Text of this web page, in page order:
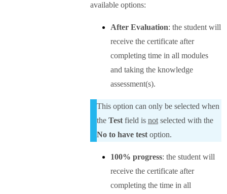
available options:
After Evaluation: the student will
receive the certificate after
completing time in all modules
and taking the knowledge
assessment(s).
This option can only be selected when
the Test field is notselected with the
No to have test option.
100% progress: the student will
receive the certificate after
completing the time in all